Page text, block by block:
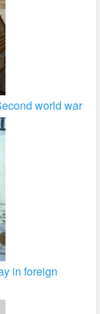
world war
in foreign